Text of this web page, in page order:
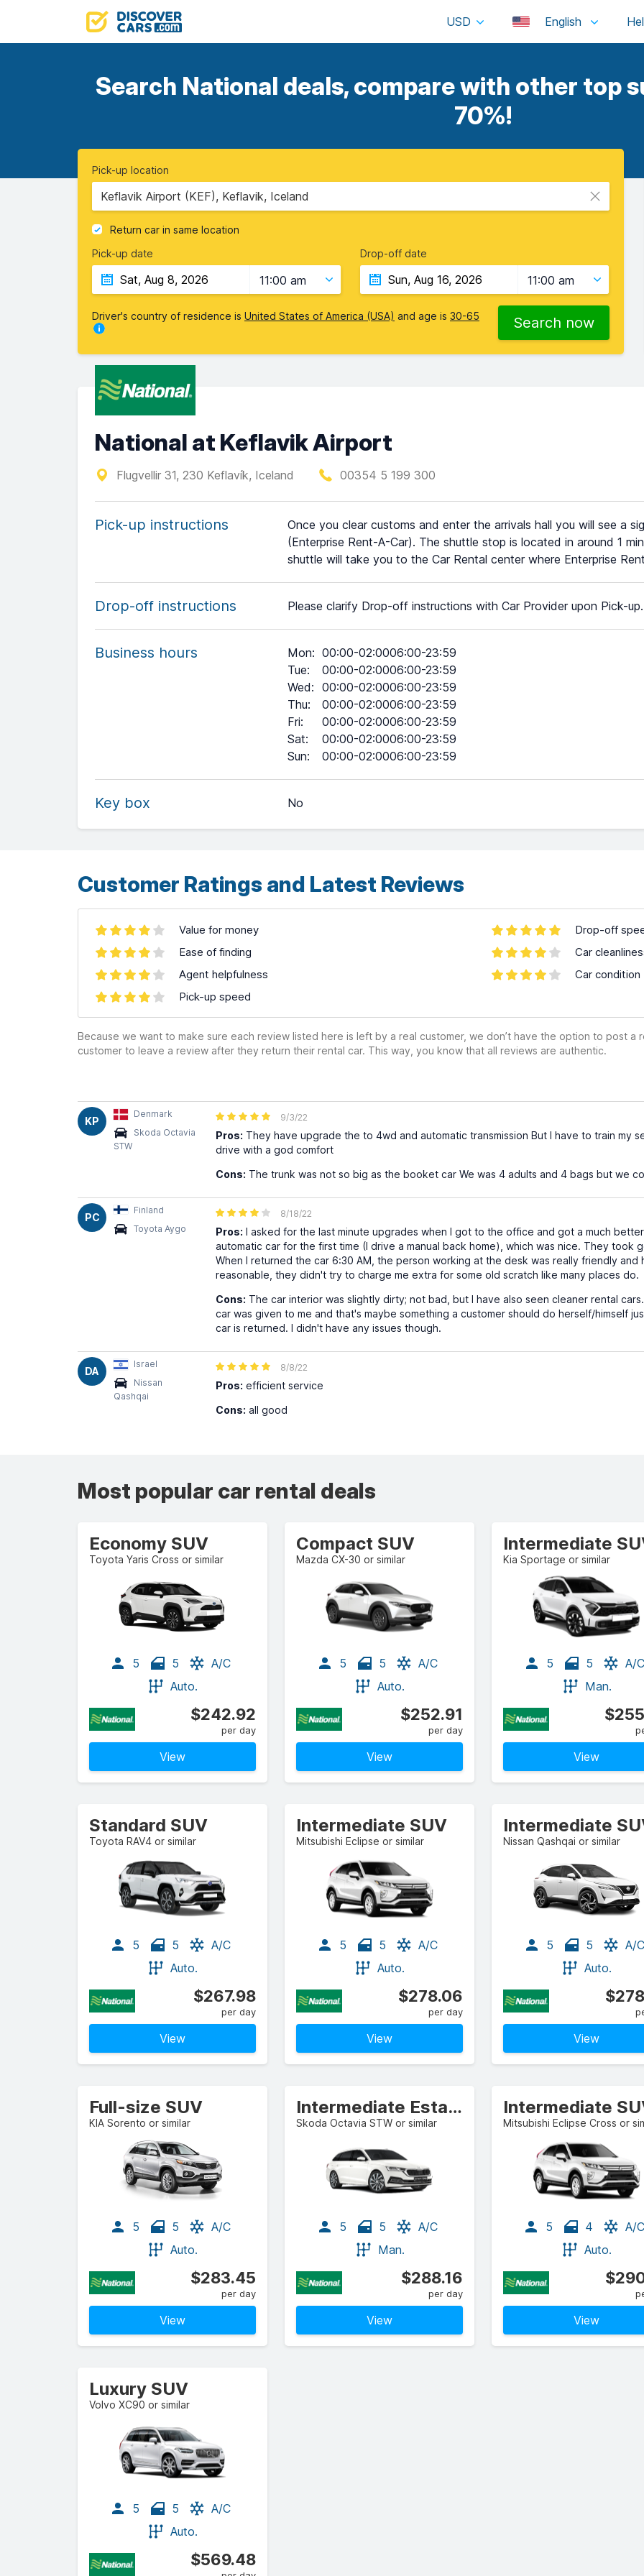
USD English
Search National deals, compare with other top
70%!
Pick-up location
Keflavik Airport (KEF), Keflavik, Iceland
Return car in same location
Pick-up date
11:00 am
Drop-off date
11:00 am
Driver's country of residence is United States of America (USA) and age is 30-65 Search now
National at Keflavik Airport
Flugvellir 31, 230 Keflavík, Iceland 00354 5 199 300
Pick-up instructions
Once you clear customs and enter the arrivals hall you will see a
(Enterprise Rent-A-Car). The shuttle stop is located in around 1
shuttle will take you to the Car Rental center where Enterprise
Drop-off instructions Please clarify Drop-off instructions with Car Provider upon Pick-up.
Business hours Mon: 00:00-02:0006:00-23:59
Tue:
00:00-02:0006:00-23:59
Wed: 00:00-02:0006:00-23:59
Thu:
00:00-02:0006:00-23:59
Fri:
00:00-02:0006:00-23:59
Sat:
00:00-02:0006:00-23:59
Sun: 00:00-02:0006:00-23:59
Key box No
Customer Ratings and Latest Reviews
Value for money
Ease of finding
Agent helpfulness
Pick-up speed
Drop-off
Car
Car condition
Because we want to make sure each review listed here is left by a real customer, we don’t have the option to post a
customer to leave a review after they return their rental car. This way, you know that all reviews are authentic.
KP
Denmark
Skoda Octavia
STW
9/3/22
Pros: They have upgrade the to 4wd and automatic transmission But I have to train my
drive with a god comfort
Cons: The trunk was not so big as the booket car We was 4 adults and 4 bags but we
PC
Finland
Toyota Aygo
8/18/22
Pros: I asked for the last minute upgrades when I got to the office and got a much
automatic car for the first time (I drive a manual back home), which was nice. They took
When I returned the car 6:30 AM, the person working at the desk was really friendly
reasonable, they didn't try to charge me extra for some old scratch like many places do.
Cons: The car interior was slightly dirty; not bad, but I have also seen cleaner rental
car was given to me and that's maybe something a customer should do herself/himself
car is returned. I didn't have any issues though.
DA
Israel
Nissan
Qashqai
8/8/22
Pros: efficient service
Cons: all good
Most popular car rental deals
Economy SUV
Toyota Yaris Cross or similar
5 5
A/C
Auto.
$242.92
per day
View
Compact SUV
Mazda CX-30 or similar
5 5
A/C
Auto.
$252.91
per day
View
Intermediate
Kia Sportage or similar
5 5
A/C
Man.
View
Standard SUV
Toyota RAV4 or similar
5 5
A/C
Auto.
$267.98
per day
View
Intermediate SUV
Mitsubishi Eclipse or similar
5 5
A/C
Auto.
$278.06
per day
View
Intermediate
Nissan Qashqai or similar
5 5
A/C
Auto.
View
Full-size SUV
KIA Sorento or similar
5 5
A/C
Auto.
$283.45
per day
View
Intermediate Estate/Wagon
Skoda Octavia STW or similar
5 5
A/C
Man.
$288.16
per day
View
Intermediate
Mitsubishi Eclipse Cross or
5 4
A/C
Auto.
View
Luxury SUV
Volvo XC90 or similar
5 5
A/C
Auto.
$569.48